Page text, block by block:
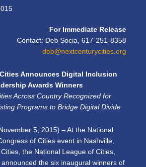
For Immediate Release
Contact: Deb Socia, 617-251-8358
deb@nextcenturycities.org
Announces Digital Inclusion
Awards Winners
Across Country Recognized for
Programs to Bridge Digital Divide
5, 2015) – At the National
of Cities event in Nashville,
the National League of Cities,
the six inaugural winners of